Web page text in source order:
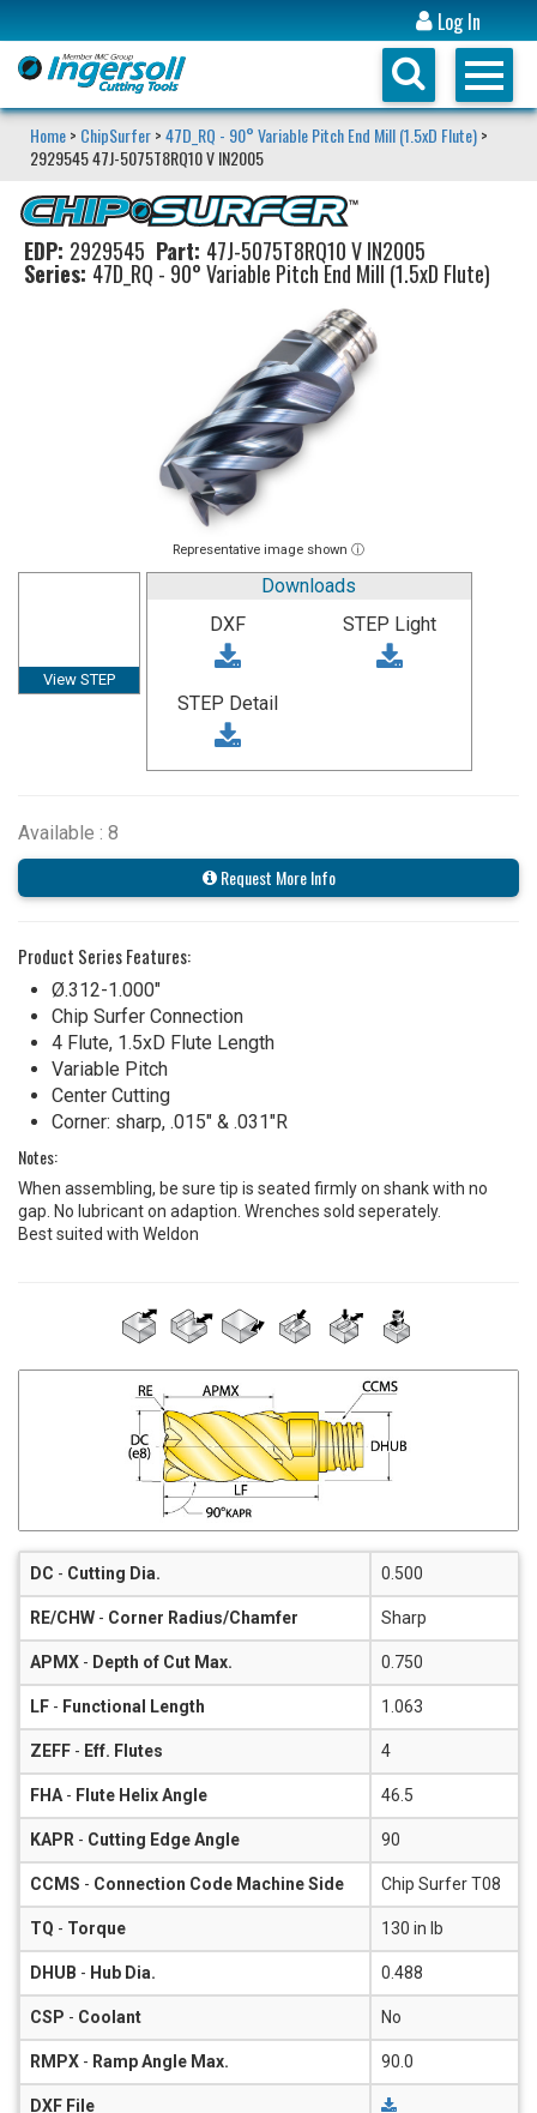
Log In
Home> ChipSurfer>47D_RQ - 90° Variable Pitch End Mill (1.5xD Flute)>
2929545 47J-5075T8RQ10 V IN2005
EDP: 2929545 Part: 47J-5075T8RQ10 V IN2005
Series: 47D_RQ - 90° Variable Pitch End Mill (1.5xD Flute)
Representative image shown ⓘ
View STEP
Downloads
DXF
STEP Light
STEP Detail
Available : 8
Request More Info
Product Series Features:
Ø.312-1.000"
Chip Surfer Connection
4 Flute, 1.5xD Flute Length
Variable Pitch
Center Cutting
Corner: sharp, .015" & .031"R
Notes:
When assembling, be sure tip is seated firmly on shank with no
gap. No lubricant on adaption. Wrenches sold seperately.
Best suited with Weldon
DC - Cutting Dia. 0.500
RE/CHW - Corner Radius/Chamfer Sharp
APMX - Depth of Cut Max. 0.750
LF - Functional Length 1.063
ZEFF - Eff. Flutes 4
FHA - Flute Helix Angle 46.5
KAPR - Cutting Edge Angle 90
CCMS - Connection Code Machine Side Chip Surfer T08
TQ - Torque 130 in lb
DHUB - Hub Dia. 0.488
CSP - Coolant No
RMPX - Ramp Angle Max. 90.0
DXF File